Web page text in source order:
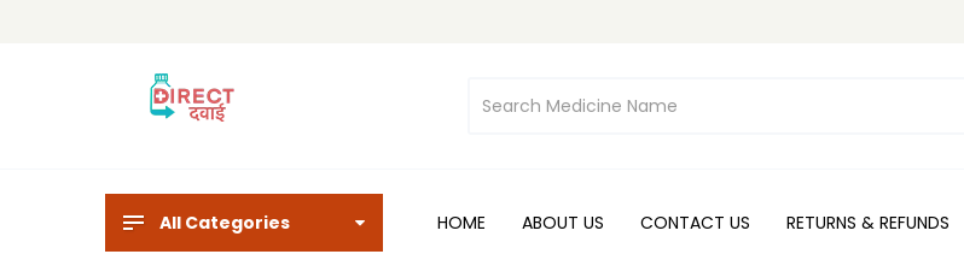
All Categories HOME ABOUT US CONTACT US RETURNS & REFUNDS